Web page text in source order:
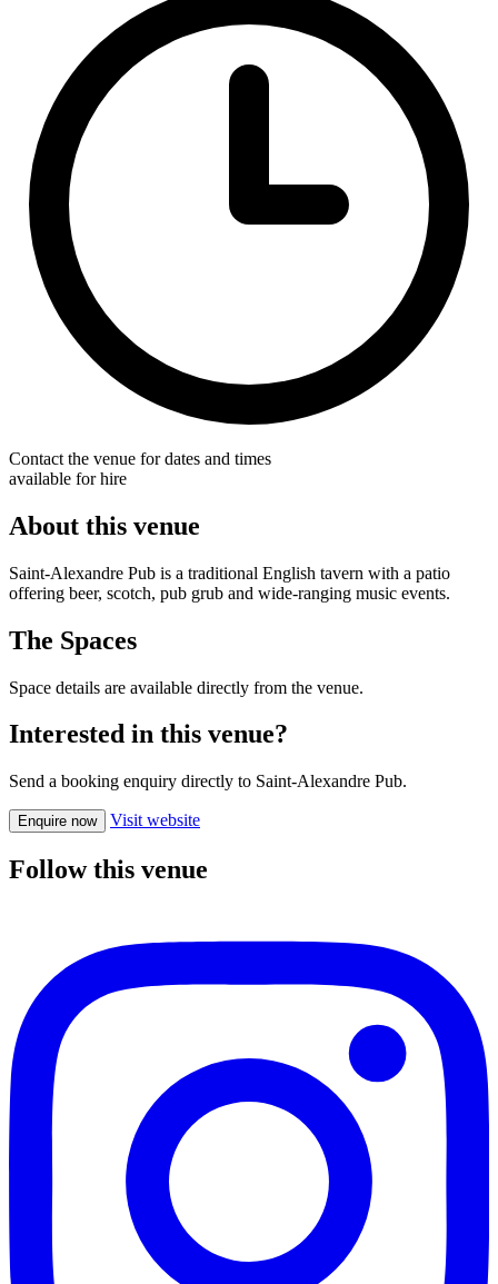
Contact the venue for dates and times
available for hire
About this venue
Saint-Alexandre Pub is a traditional English tavern with a patio
offering beer, scotch, pub grub and wide-ranging music events.
The Spaces
Space details are available directly from the venue.
Interested in this venue?
Send a booking enquiry directly to Saint-Alexandre Pub.
Enquire now Visit website
Follow this venue